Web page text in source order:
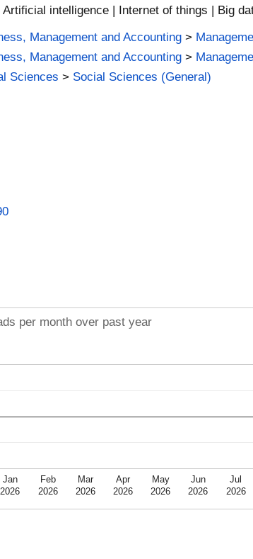
intelligence | Internet of things | Big
Management and Accounting >
Management and Accounting >
Sciences > Social Sciences (General)
per month over past year
Jan
2026
Feb
2026
Mar
2026
Apr
2026
May
2026
Jun
2026
Jul
2026